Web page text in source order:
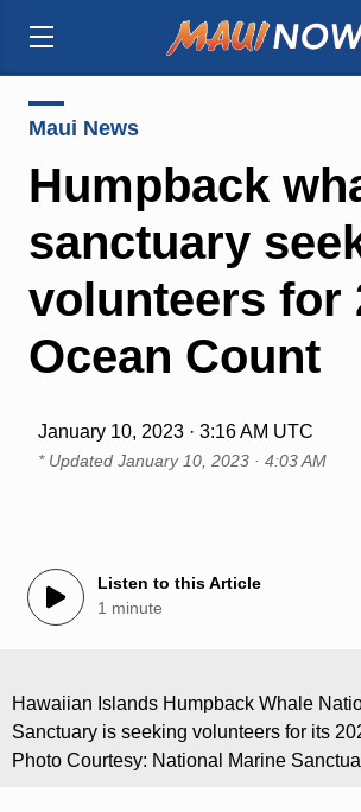
Maui News
Humpback
sanctuary
volunteers for
Ocean Count
January 10, 2023 · 3:16 AM UTC
* Updated January 10, 2023 · 4:03 AM
Listen to this Article
1 minute
Hawaiian Islands Humpback Whale
Sanctuary is seeking volunteers for its
Photo Courtesy: National Marine